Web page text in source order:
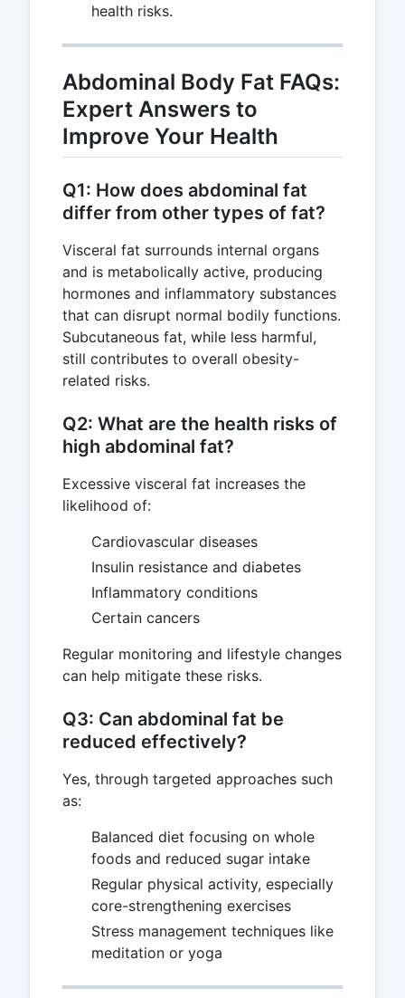
health risks.
Abdominal Body Fat FAQs:
Expert Answers to
Improve Your Health
Q1: How does abdominal fat
differ from other types of fat?
Visceral fat surrounds internal organs
and is metabolically active, producing
hormones and inflammatory substances
that can disrupt normal bodily functions.
Subcutaneous fat, while less harmful,
still contributes to overall obesity-
related risks.
Q2: What are the health risks of
high abdominal fat?
Excessive visceral fat increases the
likelihood of:
Cardiovascular diseases
Insulin resistance and diabetes
Inflammatory conditions
Certain cancers
Regular monitoring and lifestyle changes
can help mitigate these risks.
Q3: Can abdominal fat be
reduced effectively?
Yes, through targeted approaches such
as:
Balanced diet focusing on whole
foods and reduced sugar intake
Regular physical activity, especially
core-strengthening exercises
Stress management techniques like
meditation or yoga